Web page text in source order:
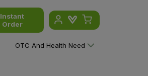
Instant
Order
OTC And Health Need